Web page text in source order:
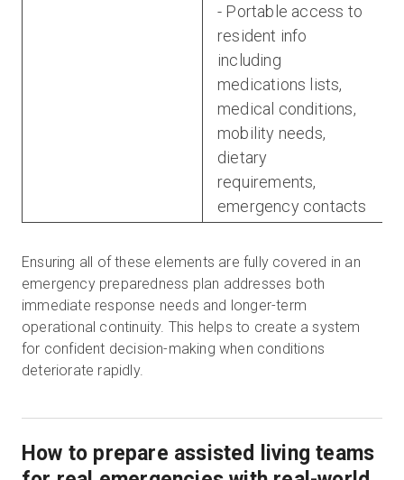
- Portable access to
resident info
including
medications lists,
medical conditions,
mobility needs,
dietary
requirements,
emergency contacts
Ensuring all of these elements are fully covered in an
emergency preparedness plan addresses both
immediate response needs and longer-term
operational continuity. This helps to create a system
for confident decision-making when conditions
deteriorate rapidly.
How to prepare assisted living teams